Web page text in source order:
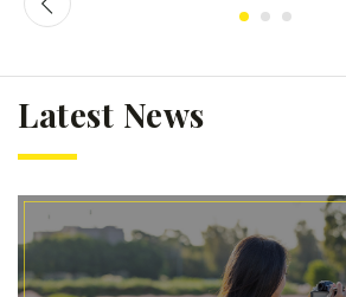
Latest News